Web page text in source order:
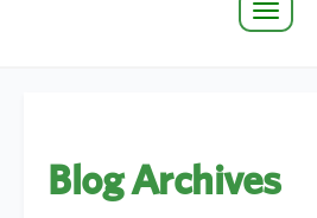
Toggle
Blog Archives